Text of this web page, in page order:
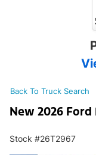
Back To Truck Search
New 2026 Ford
Stock #26T2967